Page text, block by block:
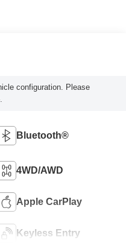
configuration. Please
Bluetooth®
4WD/AWD
Apple CarPlay
Keyless Entry